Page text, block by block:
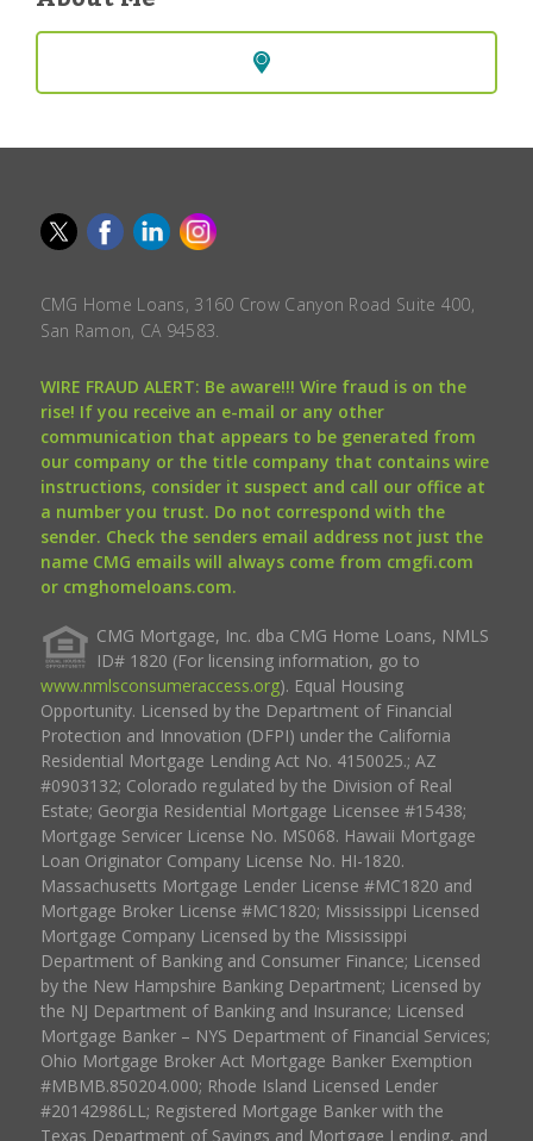
CMG Home Loans, 3160 Crow Canyon Road Suite 400,
San Ramon, CA 94583.
WIRE FRAUD ALERT: Be aware!!! Wire fraud is on the
rise! If you receive an e-mail or any other
communication that appears to be generated from
our company or the title company that contains wire
instructions, consider it suspect and call our office at
a number you trust. Do not correspond with the
sender. Check the senders email address not just the
name CMG emails will always come from cmgfi.com
or cmghomeloans.com.
CMG Mortgage, Inc. dba CMG Home Loans, NMLS
ID# 1820 (For licensing information, go to
www.nmlsconsumeraccess.org). Equal Housing
Opportunity. Licensed by the Department of Financial
Protection and Innovation (DFPI) under the California
Residential Mortgage Lending Act No. 4150025.; AZ
#0903132; Colorado regulated by the Division of Real
Estate; Georgia Residential Mortgage Licensee #15438;
Mortgage Servicer License No. MS068. Hawaii Mortgage
Loan Originator Company License No. HI-1820.
Massachusetts Mortgage Lender License #MC1820 and
Mortgage Broker License #MC1820; Mississippi Licensed
Mortgage Company Licensed by the Mississippi
Department of Banking and Consumer Finance; Licensed
by the New Hampshire Banking Department; Licensed by
the NJ Department of Banking and Insurance; Licensed
Mortgage Banker – NYS Department of Financial Services;
Ohio Mortgage Broker Act Mortgage Banker Exemption
#MBMB.850204.000; Rhode Island Licensed Lender
#20142986LL; Registered Mortgage Banker with the
Texas Department of Savings and Mortgage Lending, and